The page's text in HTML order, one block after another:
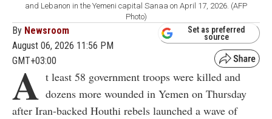
and Lebanon in the Yemeni capital Sanaa on April 17, 2026. (AFP
Photo)
By Newsroom
August 06, 2026 11:56 PM
GMT+03:00
Set as preferred
source
A t least 58 government troops were killed and
dozens more wounded in Yemen on Thursday
after Iran-backed Houthi rebels launched a wave of